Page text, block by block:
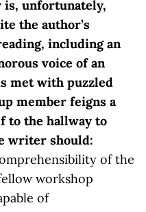
is, unfortunately,
the author’s
including an
voice of an
met with puzzled
member feigns a
to the hallway to
writer should:
of the
workshop
of